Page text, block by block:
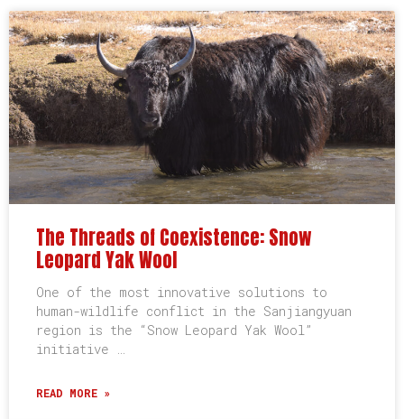
The Threads of Coexistence: Snow
Leopard Yak Wool
One of the most innovative solutions to
human-wildlife conflict in the Sanjiangyuan
region is the “Snow Leopard Yak Wool”
initiative …
READ MORE »